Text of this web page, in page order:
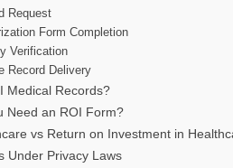
Request
Form Completion
Verification
Record Delivery
Medical Records?
Need an ROI Form?
vs Return on Investment in
Under Privacy Laws